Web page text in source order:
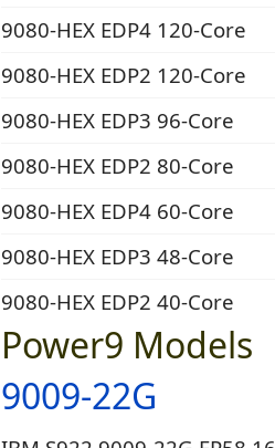
9080-HEX EDP4 120-Core
9080-HEX EDP2 120-Core
9080-HEX EDP3 96-Core
9080-HEX EDP2 80-Core
9080-HEX EDP4 60-Core
9080-HEX EDP3 48-Core
9080-HEX EDP2 40-Core
Power9 Models
9009-22G